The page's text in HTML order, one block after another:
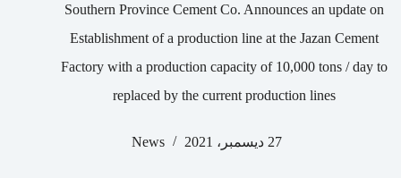
Southern Province Cement Co. Announces an update on
Establishment of a production line at the Jazan Cement
Factory with a production capacity of 10,000 tons / day to
replaced by the current production lines
27 ديسمبر، 2021 News